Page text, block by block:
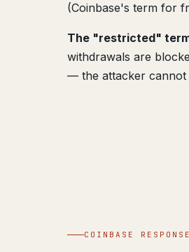
(Coinbase's term for
The "restricted"
withdrawals are
— the attacker cannot
COINBASE RESPONSE